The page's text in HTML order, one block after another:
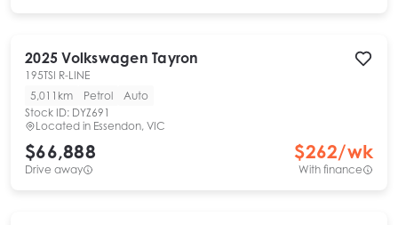
2025 Volkswagen Tayron
195TSI R-LINE
5,011km
Petrol
Auto
Stock ID: DYZ691
Located in Essendon, VIC
$66,888
Drive away
$262/wk
With finance